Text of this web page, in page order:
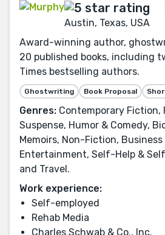
Austin, Texas, USA
Award-winning author,
20 published books, including
Times bestselling authors.
Ghostwriting Book Proposal
Genres: Contemporary Fiction,
Suspense, Humor & Comedy,
Memoirs, Non-Fiction,
Entertainment, Self-Help &
and Travel.
Work experience:
Self-employed
Rehab Media
Charles Schwab & Co., Inc.